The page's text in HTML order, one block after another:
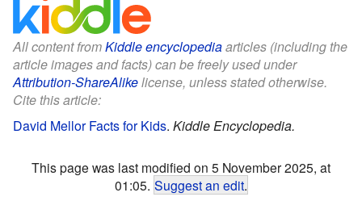
All content fromKiddle encyclopediaarticles (including the
article images and facts) can be freely used under
Attribution-ShareAlikelicense, unless stated otherwise.
Cite this article:
David Mellor Facts for Kids. Kiddle Encyclopedia.
This page was last modified on 5 November 2025, at
01:05. Suggest an edit.